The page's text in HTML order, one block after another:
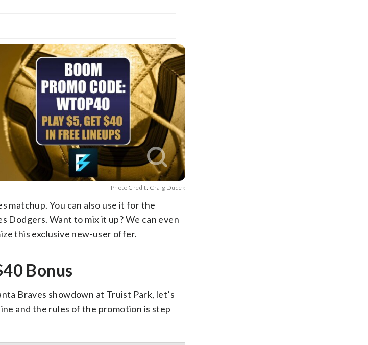
Photo Credit: Craig Dudek
matchup. You can also use it for the
Dodgers. Want to mix it up? We can even
this exclusive new-user offer.
Bonus
Braves showdown at Truist Park, let’s
and the rules of the promotion is step